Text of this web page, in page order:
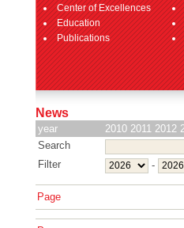
Center of Excellences
Education
Publications
News
year 2010 2011 2012
Search
Filter
-
Page